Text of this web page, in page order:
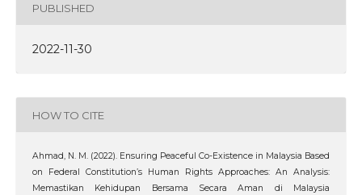
PUBLISHED
2022-11-30
HOW TO CITE
Ahmad, N. M. (2022). Ensuring Peaceful Co-Existence in Malaysia Based
on Federal Constitution’s Human Rights Approaches: An Analysis:
Memastikan Kehidupan Bersama Secara Aman di Malaysia